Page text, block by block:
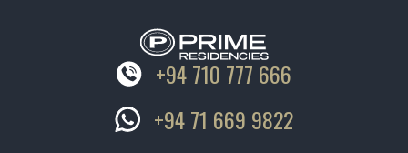
+94 710 777 666
+94 71 669 9822